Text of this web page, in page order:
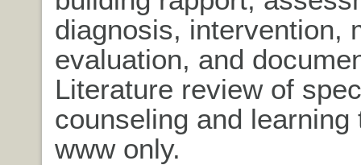
diagnosis, intervention,
evaluation, and
Literature review of
counseling and learning
www only.